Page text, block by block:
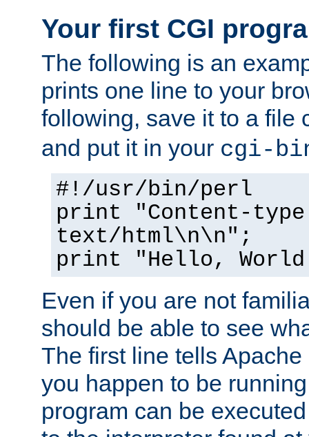
Your first CGI
The following is an
prints one line to your
following, save it to a file
and put it in your cgi-
#!/usr/bin/perl
print "Content-
text/html\n\n";
print "Hello,
Even if you are not
should be able to see
The first line tells
you happen to be
program can be